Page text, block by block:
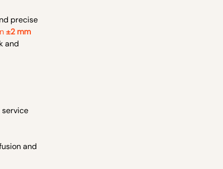
precise
±2 mm
and
service
and